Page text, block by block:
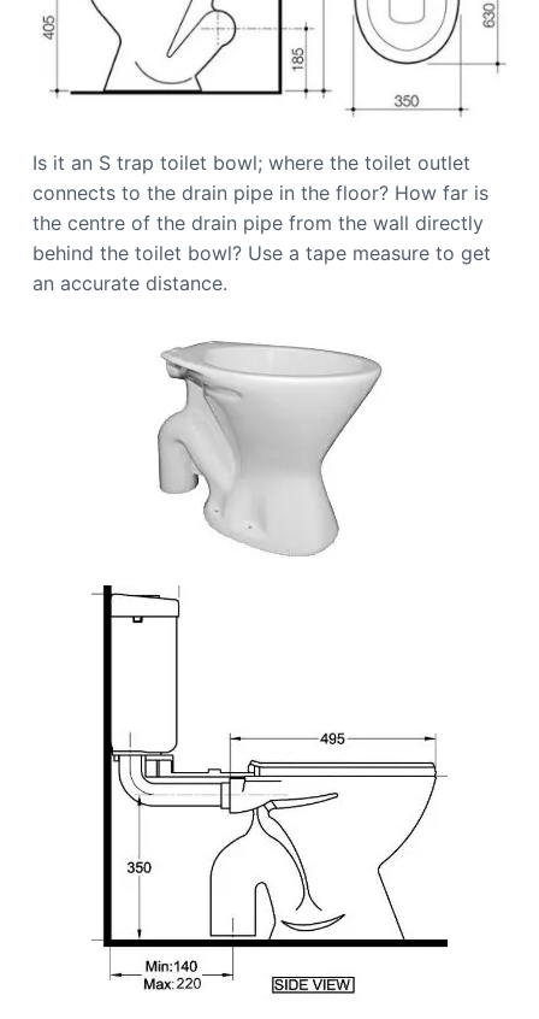
Is it an S trap toilet bowl; where the toilet outlet
connects to the drain pipe in the floor? How far is
the centre of the drain pipe from the wall directly
behind the toilet bowl? Use a tape measure to get
an accurate distance.